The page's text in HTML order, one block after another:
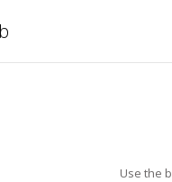
Use the